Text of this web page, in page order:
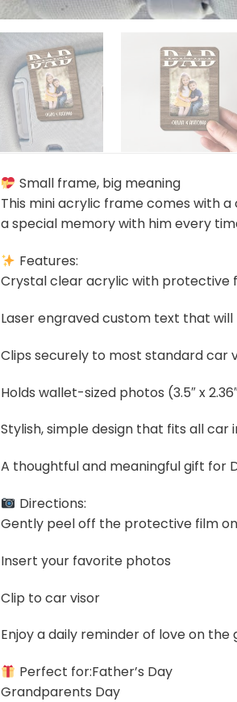
Small frame, big meaning
This mini acrylic frame comes with
a special memory with him every
Features:
Crystal clear acrylic with protective
Laser engraved custom text that
Clips securely to most standard car
Holds wallet-sized photos (3.5″ x
Stylish, simple design that fits all car
A thoughtful and meaningful gift for
Directions:
Gently peel off the protective film
Insert your favorite photos
Clip to car visor
Enjoy a daily reminder of love on the
Perfect for:Father’s Day
Grandparents Day